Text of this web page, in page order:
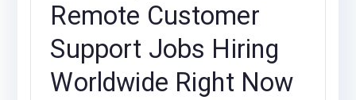
Remote Customer
Support Jobs Hiring
Worldwide Right Now